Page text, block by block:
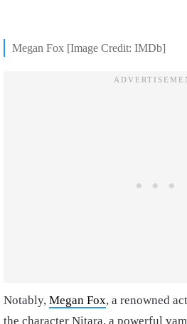
Megan Fox [Image Credit: IMDb]
Notably, Megan Fox, a renowned
the character Nitara, a powerful